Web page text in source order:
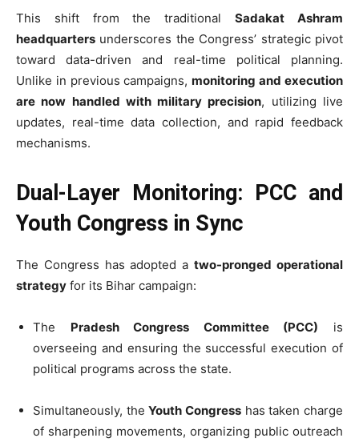
This shift from the traditionalSadakat Ashram
headquarters underscores the Congress’ strategic pivot
toward data-driven and real-time political planning.
Unlike in previous campaigns,monitoring and execution
are now handled with military precision, utilizing live
updates, real-time data collection, and rapid feedback
mechanisms.
Dual-Layer Monitoring: PCC and
Youth Congress in Sync
The Congress has adopted atwo-pronged operational
strategy for its Bihar campaign:
The Pradesh Congress Committee (PCC) is
overseeing and ensuring the successful execution of
political programs across the state.
Simultaneously, theYouth Congress has taken charge
of sharpening movements, organizing public outreach